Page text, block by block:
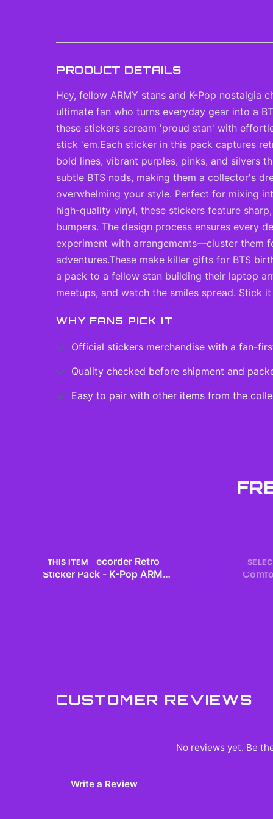
PRODUCT DETAILS
Hey, fellow ARMY stans and K-Pop nostalgia
ultimate fan who turns everyday gear into a
these stickers scream 'proud stan' with
stick 'em.Each sticker in this pack captures
bold lines, vibrant purples, pinks, and silvers
subtle BTS nods, making them a collector's
overwhelming your style. Perfect for mixing
high-quality vinyl, these stickers feature
bumpers. The design process ensures every
experiment with arrangements—cluster them
adventures.These make killer gifts for BTS
a pack to a fellow stan building their laptop
meetups, and watch the smiles spread. Stick
WHY FANS PICK IT
Official stickers merchandise with a fan-
Quality checked before shipment and
Easy to pair with other items from the
THIS ITEM
BTS Tape Recorder Retro
Sticker Pack - K-Pop ARMY
BTS
CUSTOMER REVIEWS
No reviews yet. Be
Write a Review